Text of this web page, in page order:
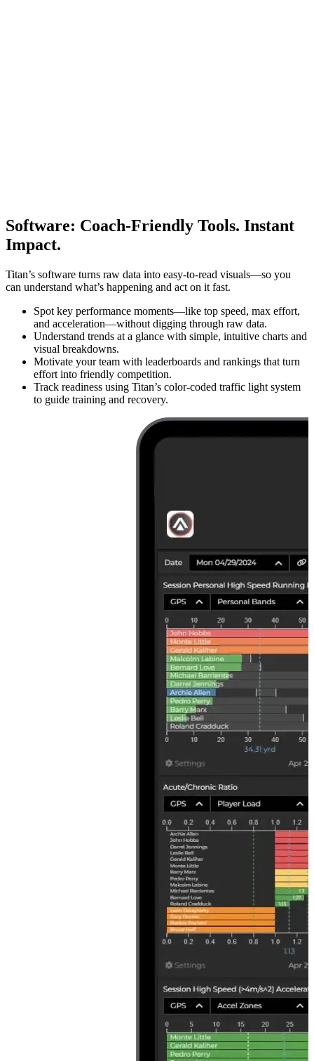
Software: Coach-Friendly Tools. Instant
Impact.
Titan’s software turns raw data into easy-to-read visuals—so you
can understand what’s happening and act on it fast.
Spot key performance moments—like top speed, max effort,
and acceleration—without digging through raw data.
Understand trends at a glance with simple, intuitive charts and
visual breakdowns.
Motivate your team with leaderboards and rankings that turn
effort into friendly competition.
Track readiness using Titan’s color-coded traffic light system
to guide training and recovery.